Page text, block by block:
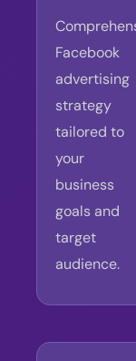
Facebook
advertising
strategy
tailored to
your
business
goals and
target
audience.